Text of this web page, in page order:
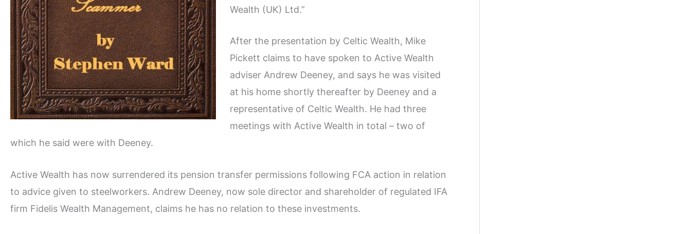
Wealth (UK) Ltd.”
After the presentation by Celtic Wealth, Mike
Pickett claims to have spoken to Active Wealth
adviser Andrew Deeney, and says he was visited
at his home shortly thereafter by Deeney and a
representative of Celtic Wealth. He had three
meetings with Active Wealth in total – two of
which he said were with Deeney.
Active Wealth has now surrendered its pension transfer permissions following FCA action in relation
to advice given to steelworkers. Andrew Deeney, now sole director and shareholder of regulated IFA
firm Fidelis Wealth Management, claims he has no relation to these investments.